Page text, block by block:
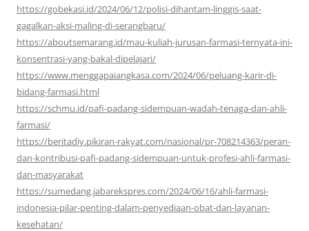
https://gobekasi.id/2024/06/12/polisi-dihantam-linggis-saat-
gagalkan-aksi-maling-di-serangbaru/
https://aboutsemarang.id/mau-kuliah-jurusan-farmasi-ternyata-ini-
konsentrasi-yang-bakal-dipelajari/
https://www.menggapaiangkasa.com/2024/06/peluang-karir-di-
bidang-farmasi.html
https://schmu.id/pafi-padang-sidempuan-wadah-tenaga-dan-ahli-
farmasi/
https://beritadiy.pikiran-rakyat.com/nasional/pr-708214363/peran-
dan-kontribusi-pafi-padang-sidempuan-untuk-profesi-ahli-farmasi-
dan-masyarakat
https://sumedang.jabarekspres.com/2024/06/16/ahli-farmasi-
indonesia-pilar-penting-dalam-penyediaan-obat-dan-layanan-
kesehatan/